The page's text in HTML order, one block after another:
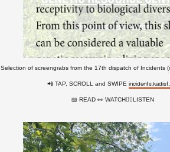
Selection of screengrabs from the 17th dispatch of Incidents
📲 TAP, SCROLL and SWIPE
📖 READ 👀 WATCH👂🏻LISTEN